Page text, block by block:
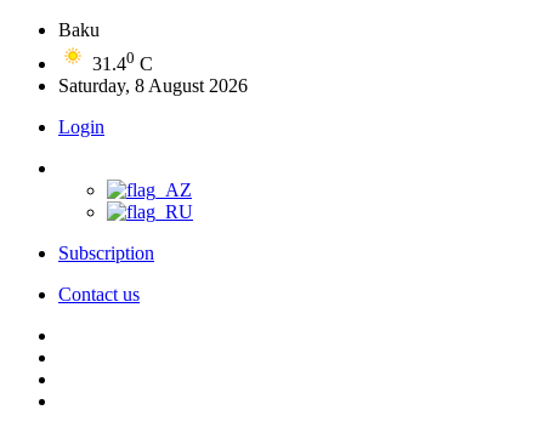
Baku
31.40 C
Saturday, 8 August 2026
Login
Subscription
Contact us